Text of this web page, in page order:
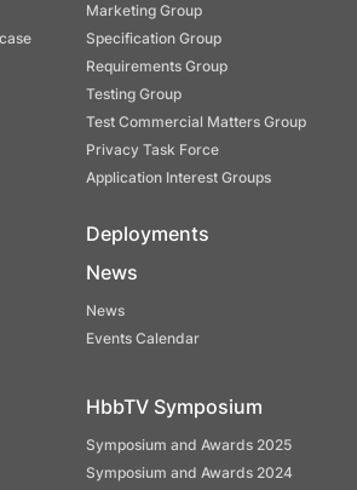
Marketing Group
Specification Group
Requirements Group
Testing Group
Test Commercial Matters Group
Privacy Task Force
Application Interest Groups
Deployments
News
News
Events Calendar
HbbTV Symposium
Symposium and Awards 2025
Symposium and Awards 2024